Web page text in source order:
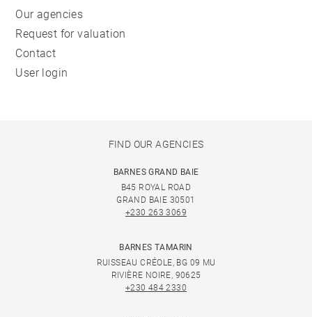
Our agencies
Request for valuation
Contact
User login
FIND OUR AGENCIES
BARNES GRAND BAIE
B45 ROYAL ROAD
GRAND BAIE 30501
+230 263 3069
BARNES TAMARIN
RUISSEAU CRÉOLE, BG 09 MU
RIVIÈRE NOIRE, 90625
+230 484 2330